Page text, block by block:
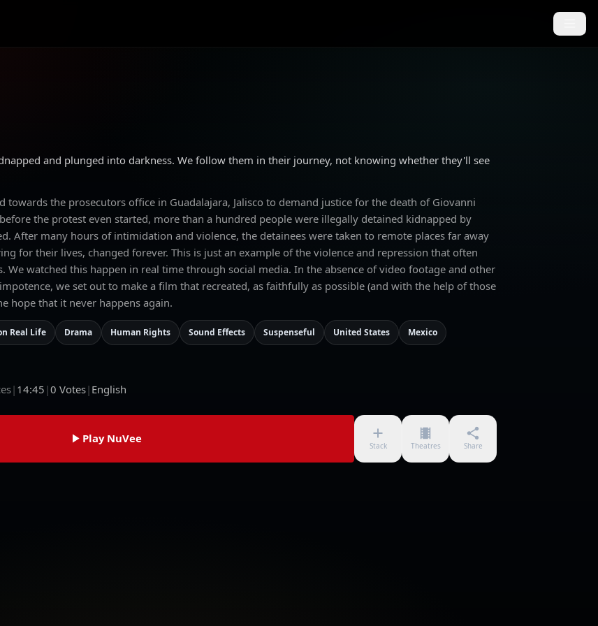
and plunged into darkness. We follow them in their journey, not knowing whether they'll see
towards the prosecutors office in Guadalajara, Jalisco to demand justice for the death of Giovanni
the protest even started, more than a hundred people were illegally detained kidnapped by
After many hours of intimidation and violence, the detainees were taken to remote places far away
for their lives, changed forever. This is just an example of the violence and repression that often
We watched this happen in real time through social media. In the absence of video footage and other
we set out to make a film that recreated, as faithfully as possible (and with the help of those
hope that it never happens again.
Real Life Drama Human Rights Sound Effects Suspenseful United States Mexico
| 14:45 |0 Votes| English
Play NuVee
Stack Theatres Share